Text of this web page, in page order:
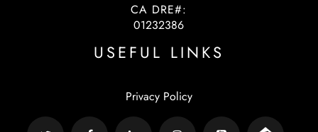
CA DRE#:
01232386
USEFUL LINKS
Privacy Policy